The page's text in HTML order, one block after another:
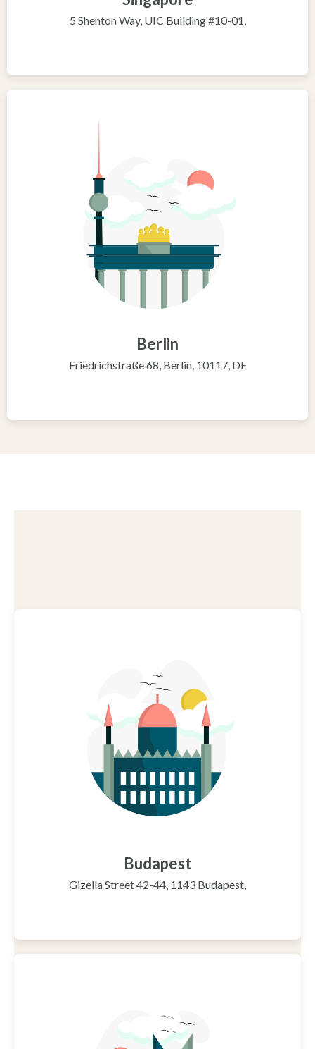
5 Shenton Way, UIC Building #10-01,
Berlin
Friedrichstraße 68, Berlin, 10117, DE
Budapest
Gizella Street 42-44, 1143 Budapest,